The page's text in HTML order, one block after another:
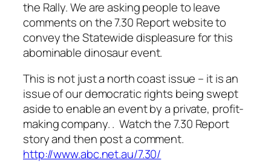
the Rally. We are asking people to leave
comments on the 7.30 Report website to
convey the Statewide displeasure for this
abominable dinosaur event.
This is not just a north coast issue – it is an
issue of our democratic rights being swept
aside to enable an event by a private, profit-
making company. . Watch the 7.30 Report
story and then post a comment.
http://www.abc.net.au/7.30/